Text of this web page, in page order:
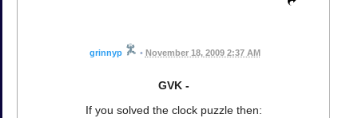
grinnyp • November 18, 2009 2:37 AM
GVK -
If you solved the clock puzzle then: